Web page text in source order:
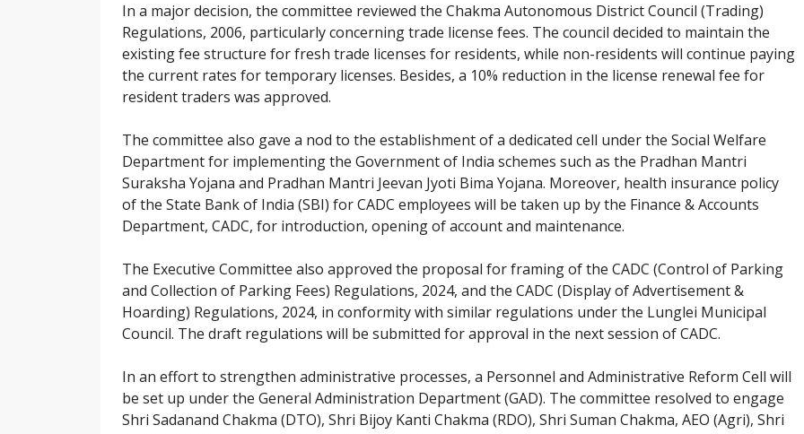
In a major decision, the committee reviewed the Chakma Autonomous District Council (Trading)
Regulations, 2006, particularly concerning trade license fees. The council decided to maintain the
existing fee structure for fresh trade licenses for residents, while non-residents will continue paying
the current rates for temporary licenses. Besides, a 10% reduction in the license renewal fee for
resident traders was approved.
The committee also gave a nod to the establishment of a dedicated cell under the Social Welfare
Department for implementing the Government of India schemes such as the Pradhan Mantri
Suraksha Yojana and Pradhan Mantri Jeevan Jyoti Bima Yojana. Moreover, health insurance policy
of the State Bank of India (SBI) for CADC employees will be taken up by the Finance & Accounts
Department, CADC, for introduction, opening of account and maintenance.
The Executive Committee also approved the proposal for framing of the CADC (Control of Parking
and Collection of Parking Fees) Regulations, 2024, and the CADC (Display of Advertisement &
Hoarding) Regulations, 2024, in conformity with similar regulations under the Lunglei Municipal
Council. The draft regulations will be submitted for approval in the next session of CADC.
In an effort to strengthen administrative processes, a Personnel and Administrative Reform Cell will
be set up under the General Administration Department (GAD). The committee resolved to engage
Shri Sadanand Chakma (DTO), Shri Bijoy Kanti Chakma (RDO), Shri Suman Chakma, AEO (Agri), Shri